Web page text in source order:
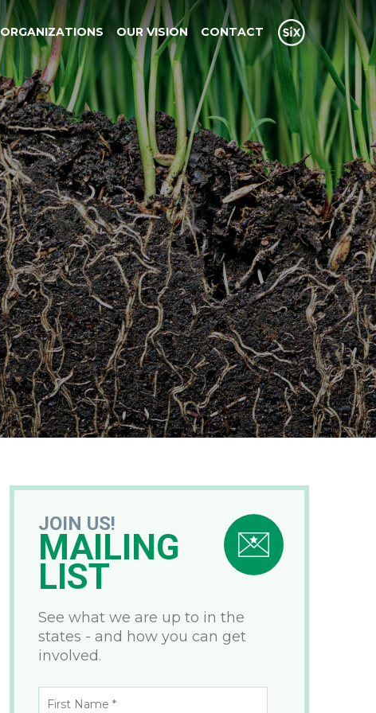
ORGANIZATIONS OUR VISION CONTACT
JOIN US!
MAILING
LIST
See what we are up to in the
states - and how you can get
involved.
First